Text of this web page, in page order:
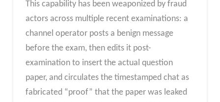
This capability has been weaponized by fraud
actors across multiple recent examinations: a
channel operator posts a benign message
before the exam, then edits it post-
examination to insert the actual question
paper, and circulates the timestamped chat as
fabricated “proof” that the paper was leaked